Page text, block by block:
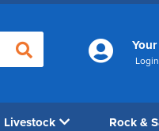
Login
Livestock Rock &